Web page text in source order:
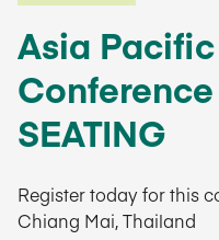
Asia
Conference
SEATING
Register today for this
Chiang Mai, Thailand